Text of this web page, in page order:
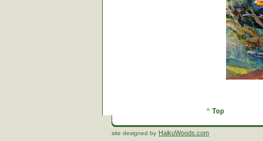
site designed by HaikuWoods.com